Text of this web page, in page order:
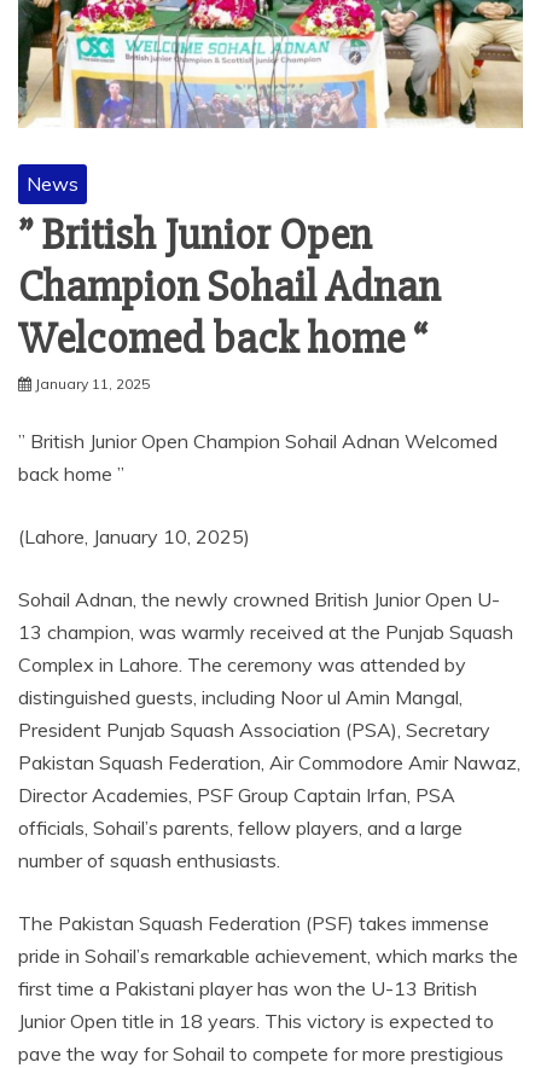
News
” British Junior Open
Champion Sohail Adnan
Welcomed back home “
January 11, 2025
” British Junior Open Champion Sohail Adnan Welcomed
back home ”
(Lahore, January 10, 2025)
Sohail Adnan, the newly crowned British Junior Open U-
13 champion, was warmly received at the Punjab Squash
Complex in Lahore. The ceremony was attended by
distinguished guests, including Noor ul Amin Mangal,
President Punjab Squash Association (PSA), Secretary
Pakistan Squash Federation, Air Commodore Amir Nawaz,
Director Academies, PSF Group Captain Irfan, PSA
officials, Sohail’s parents, fellow players, and a large
number of squash enthusiasts.
The Pakistan Squash Federation (PSF) takes immense
pride in Sohail’s remarkable achievement, which marks the
first time a Pakistani player has won the U-13 British
Junior Open title in 18 years. This victory is expected to
pave the way for Sohail to compete for more prestigious